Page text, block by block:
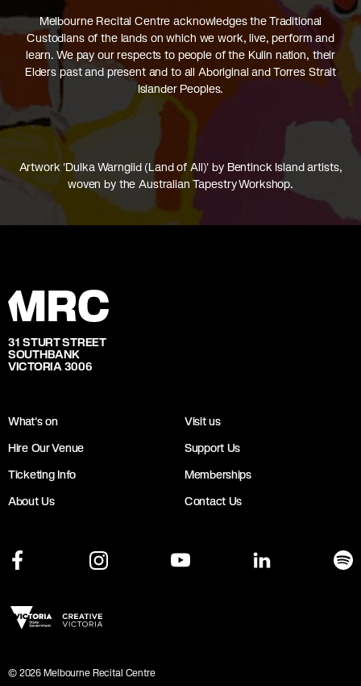
Melbourne Recital Centre acknowledges the Traditional
Custodians of the lands on which we work, live, perform and
learn. We pay our respects to people of the Kulin nation, their
Elders past and present and to all Aboriginal and Torres Strait
Islander Peoples.
Artwork 'Dulka Warngiid (Land of All)' by Bentinck Island artists,
woven by the Australian Tapestry Workshop.
31 STURT STREET
SOUTHBANK
VICTORIA 3006
What's on
Visit us
Hire Our Venue
Support Us
Ticketing Info
Memberships
About Us
Contact Us
© 2026 Melbourne Recital Centre